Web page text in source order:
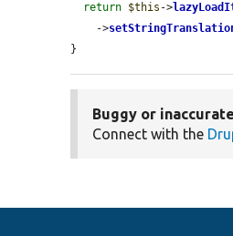
return $this ->
    ->
}
Buggy or
Connect with the